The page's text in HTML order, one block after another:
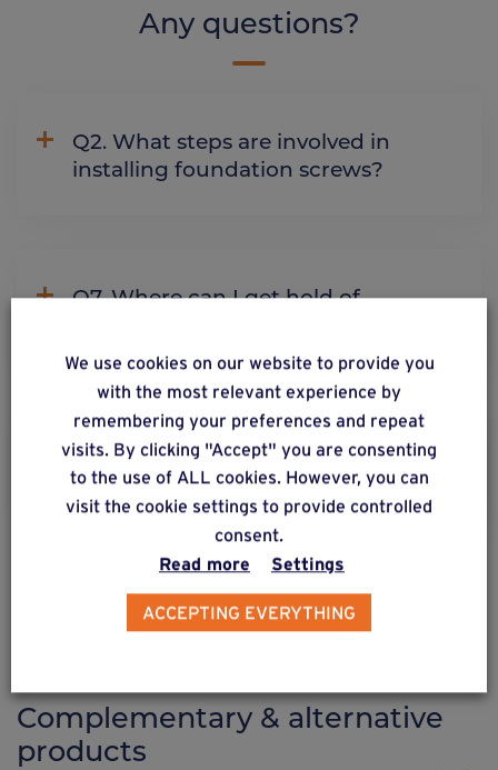
Any questions?
Q2. What steps are involved in
installing foundation screws?
Q7. Where can I get hold of
Q9. Can you install foundation
screws in water?
See more
Complementary & alternative
products
We use cookies on our website to provide you
with the most relevant experience by
remembering your preferences and repeat
visits. By clicking "Accept" you are consenting
to the use of ALL cookies. However, you can
visit the cookie settings to provide controlled
consent.
Read more
Settings
ACCEPTING EVERYTHING